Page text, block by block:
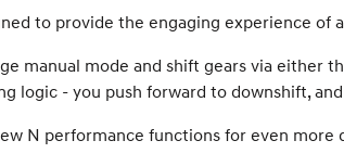
to provide the engaging experience
manual mode and shift gears via either
logic - you push forward to downshift,
N performance functions for even more